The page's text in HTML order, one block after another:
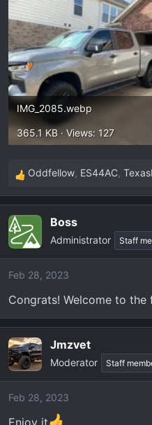
IMG_2085.webp
365.1 KB · Views: 127
R
e
c
t
i
o
s
:
Oddfellow, ES44AC,
Boss
Administrator Staff
Feb 28, 2023
Congrats! Welcome to the
Jmzvet
Moderator Staff
Feb 28, 2023
Enjoy it